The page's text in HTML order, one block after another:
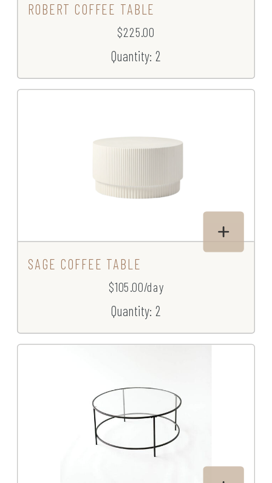
ROBERT COFFEE TABLE
$225.00
Quantity: 2
SAGE COFFEE TABLE
$105.00/day
Quantity: 2